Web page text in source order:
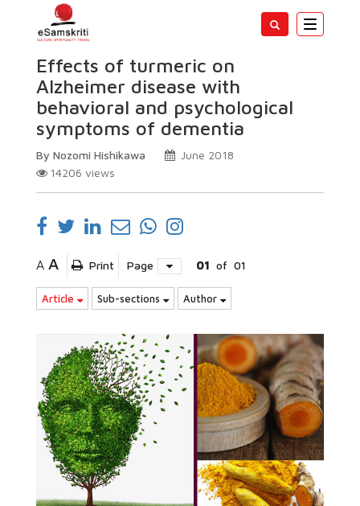
Toggle
Effects of turmeric on
Alzheimer disease with
behavioral and psychological
symptoms of dementia
By Nozomi Hishikawa
June 2018
14206 views
A A Print Page 01 of 01
Article Sub-sections Author